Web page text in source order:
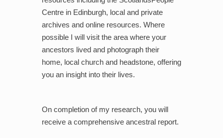
Centre in Edinburgh, local and private
archives and online resources. Where
possible I will visit the area where your
ancestors lived and photograph their
home, local church and headstone, offering
you an insight into their lives.
On completion of my research, you will
receive a comprehensive ancestral report.